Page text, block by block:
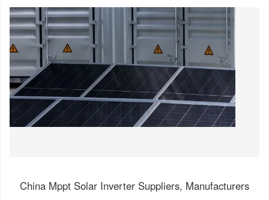
China Mppt Solar Inverter Suppliers, Manufacturers